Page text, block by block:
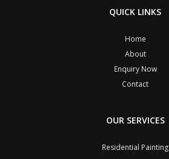
QUICK LINKS
Home
About
Enquiry Now
Contact
OUR SERVICES
Residential Painting